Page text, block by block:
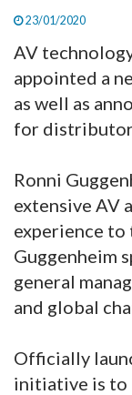
23/01/2020
AV
appointed a
as well as
for
Ronni
extensive AV
experience to
Guggenheim
general
and global
Officially
initiative is to